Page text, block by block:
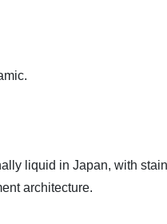
liquid in Japan, with
architecture.